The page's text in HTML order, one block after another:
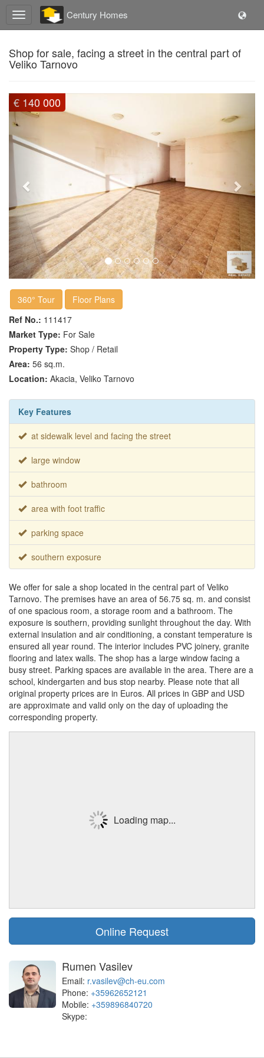
Century Homes
Shop for sale, facing a street in the central part of
Veliko Tarnovo
€ 140 000
Previous
360° Tour
Floor Plans
Ref No.: 111417
Market Type: For Sale
Property Type: Shop / Retail
Area: 56 sq.m.
Location: Akacia, Veliko Tarnovo
Key Features
at sidewalk level and facing the street
large window
bathroom
area with foot traffic
parking space
southern exposure
We offer for sale a shop located in the central part of Veliko
Tarnovo. The premises have an area of ​​56.75 sq. m. and consist
of one spacious room, a storage room and a bathroom. The
exposure is southern, providing sunlight throughout the day. With
external insulation and air conditioning, a constant temperature is
ensured all year round. The interior includes PVC joinery, granite
flooring and latex walls. The shop has a large window facing a
busy street. Parking spaces are available in the area. There are a
school, kindergarten and bus stop nearby. Please note that all
original property prices are in Euros. All prices in GBP and USD
are approximate and valid only on the day of uploading the
corresponding property.
Loading map...
Online Request
Rumen Vasilev
Email: r.vasilev@ch-eu.com
Phone: +35962652121
Mobile: +359896840720
Skype: